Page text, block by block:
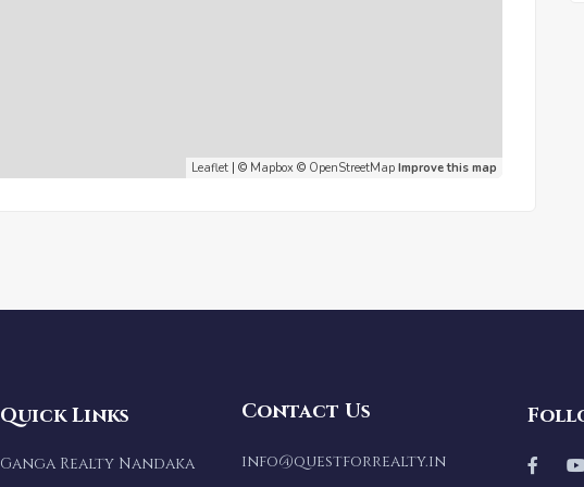
Leaflet | © Mapbox © OpenStreetMap Improve this map
Quick Links
Ganga Realty Nandaka
Contact Us
info@questforrealty.in